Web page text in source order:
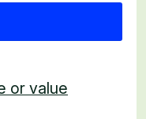
or value